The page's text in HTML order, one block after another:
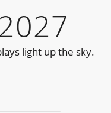
light up the sky.